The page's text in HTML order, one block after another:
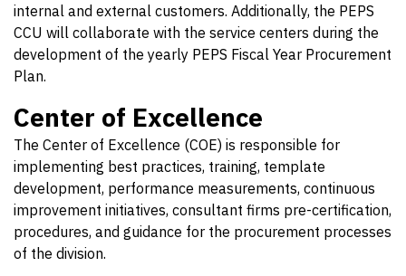
internal and external customers. Additionally, the PEPS
CCU will collaborate with the service centers during the
development of the yearly PEPS Fiscal Year Procurement
Plan.
Center of Excellence
The Center of Excellence (COE) is responsible for
implementing best practices, training, template
development, performance measurements, continuous
improvement initiatives, consultant firms pre-certification,
procedures, and guidance for the procurement processes
of the division.